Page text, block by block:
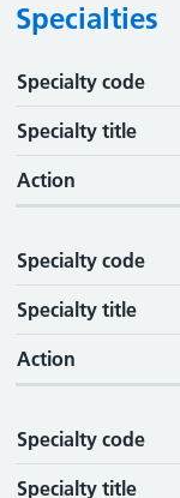
Specialties
Specialty code
Specialty code
Specialty title
Action
Specialty code
Specialty title
Action
Specialty code
Specialty title